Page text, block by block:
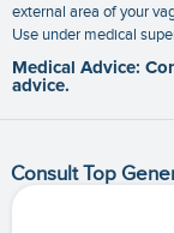
external area of your
Use under medical
Medical Advice:
advice.
Consult Top